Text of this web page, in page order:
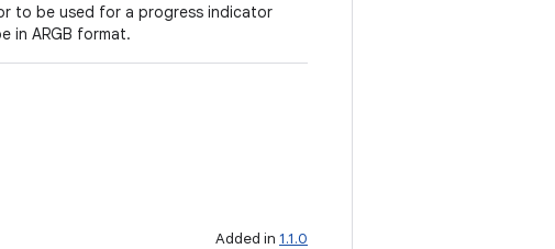
to be used for a progress indicator
in ARGB format.
Added in 1.1.0